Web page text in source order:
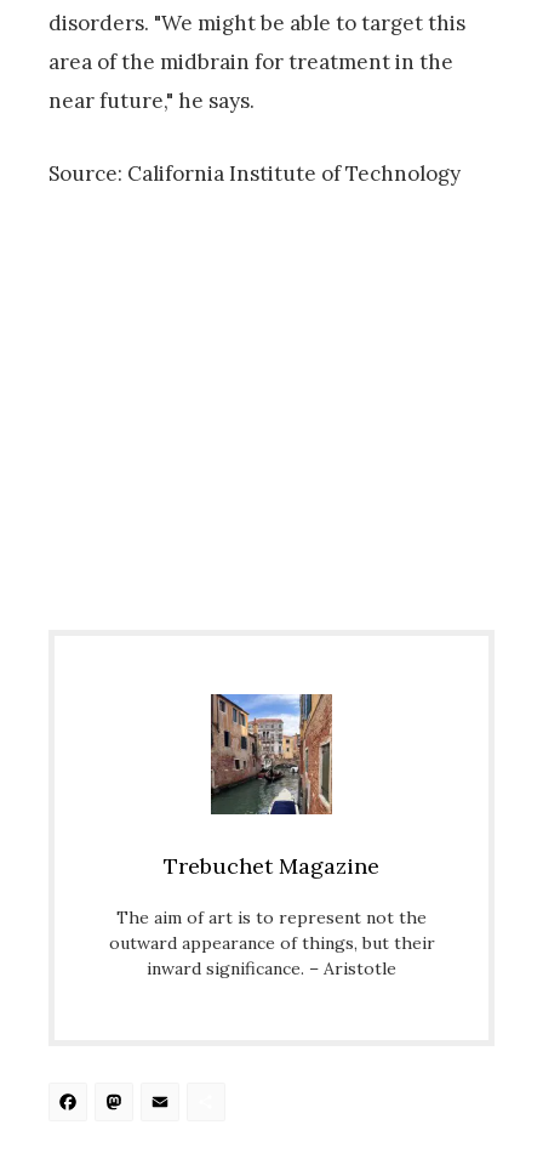
disorders. "We might be able to target this
area of the midbrain for treatment in the
near future," he says.
Source: California Institute of Technology
Trebuchet Magazine
The aim of art is to represent not the
outward appearance of things, but their
inward significance. – Aristotle
Facebook
Mastodon